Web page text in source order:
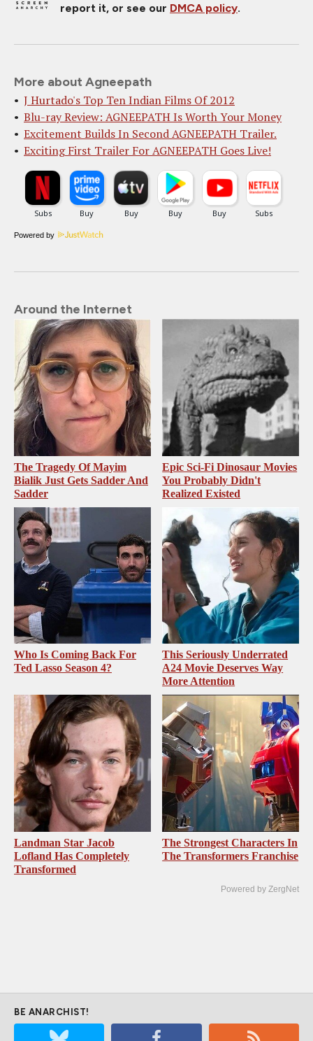
report it, or see our DMCA policy.
More about Agneepath
J Hurtado's Top Ten Indian Films Of 2012
Blu-ray Review: AGNEEPATH Is Worth Your Money
Excitement Builds In Second AGNEEPATH Trailer.
Exciting First Trailer For AGNEEPATH Goes Live!
Powered by
Around the Internet
The Tragedy Of Mayim
Bialik Just Gets Sadder And
Sadder
Epic Sci-Fi Dinosaur Movies
You Probably Didn't
Realized Existed
Who Is Coming Back For
Ted Lasso Season 4?
This Seriously Underrated
A24 Movie Deserves Way
More Attention
Landman Star Jacob
Lofland Has Completely
Transformed
The Strongest Characters In
The Transformers Franchise
Powered by ZergNet
BE ANARCHIST!